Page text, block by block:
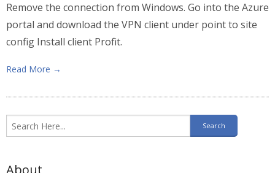
Remove the connection from Windows. Go into the Azure
portal and download the VPN client under point to site
config Install client Profit.
Read More →